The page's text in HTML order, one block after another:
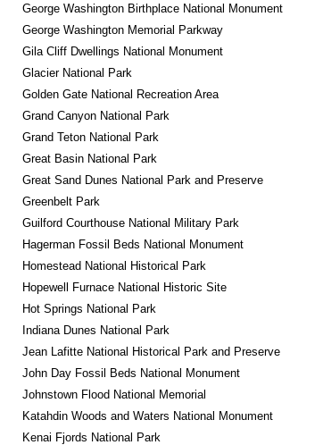
George Washington Birthplace National Monument
George Washington Memorial Parkway
Gila Cliff Dwellings National Monument
Glacier National Park
Golden Gate National Recreation Area
Grand Canyon National Park
Grand Teton National Park
Great Basin National Park
Great Sand Dunes National Park and Preserve
Greenbelt Park
Guilford Courthouse National Military Park
Hagerman Fossil Beds National Monument
Homestead National Historical Park
Hopewell Furnace National Historic Site
Hot Springs National Park
Indiana Dunes National Park
Jean Lafitte National Historical Park and Preserve
John Day Fossil Beds National Monument
Johnstown Flood National Memorial
Katahdin Woods and Waters National Monument
Kenai Fjords National Park